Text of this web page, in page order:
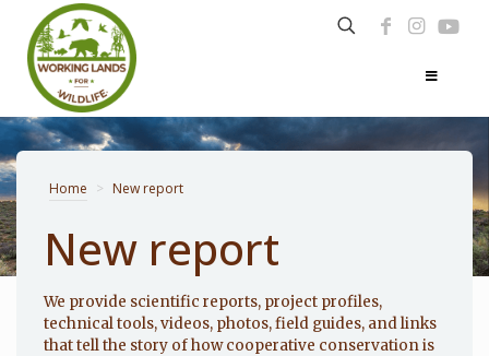
Photo: Noppadol Paothong
Home > New report
New report
We provide scientific reports, project profiles,
technical tools, videos, photos, field guides, and links
that tell the story of how cooperative conservation is